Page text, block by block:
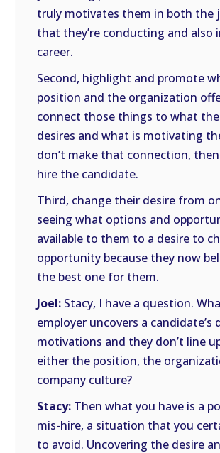
truly motivates them in both the
that they’re conducting and also
career.
Second, highlight and promote
position and the organization
connect those things to what
desires and what is motivating
don’t make that connection,
hire the candidate.
Third, change their desire from
seeing what options and
available to them to a desire to
opportunity because they now
the best one for them.
Joel: Stacy, I have a question.
employer uncovers a candidate’s
motivations and they don’t line
either the position, the
company culture?
Stacy: Then what you have is a
mis-hire, a situation that you
to avoid. Uncovering the desire